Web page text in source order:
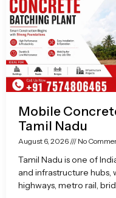
Mobile
Tamil Nadu
August 6, 2026 No
Tamil Nadu is one of
and infrastructure
highways, metro rail,